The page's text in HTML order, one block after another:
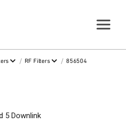
/ RF Filters / 856504
5 Downlink